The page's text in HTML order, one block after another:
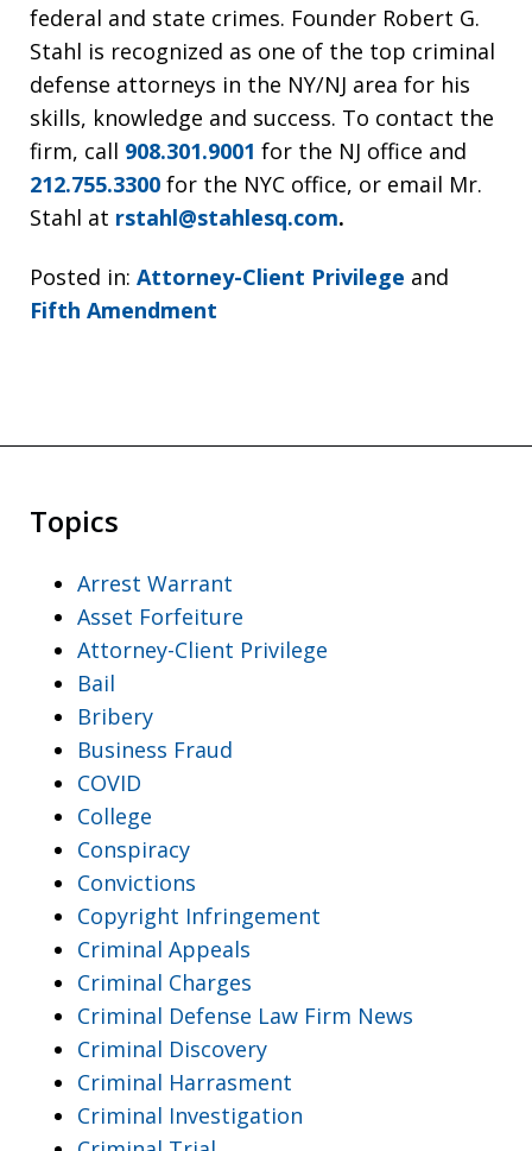
federal and state crimes. Founder Robert G.
Stahl is recognized as one of the top criminal
defense attorneys in the NY/NJ area for his
skills, knowledge and success. To contact the
firm, call 908.301.9001 for the NJ office and
212.755.3300 for the NYC office, or email Mr.
Stahl at rstahl@stahlesq.com.
Posted in: Attorney-Client Privilege and
Fifth Amendment
Topics
Arrest Warrant
Asset Forfeiture
Attorney-Client Privilege
Bail
Bribery
Business Fraud
COVID
College
Conspiracy
Convictions
Copyright Infringement
Criminal Appeals
Criminal Charges
Criminal Defense Law Firm News
Criminal Discovery
Criminal Harrasment
Criminal Investigation